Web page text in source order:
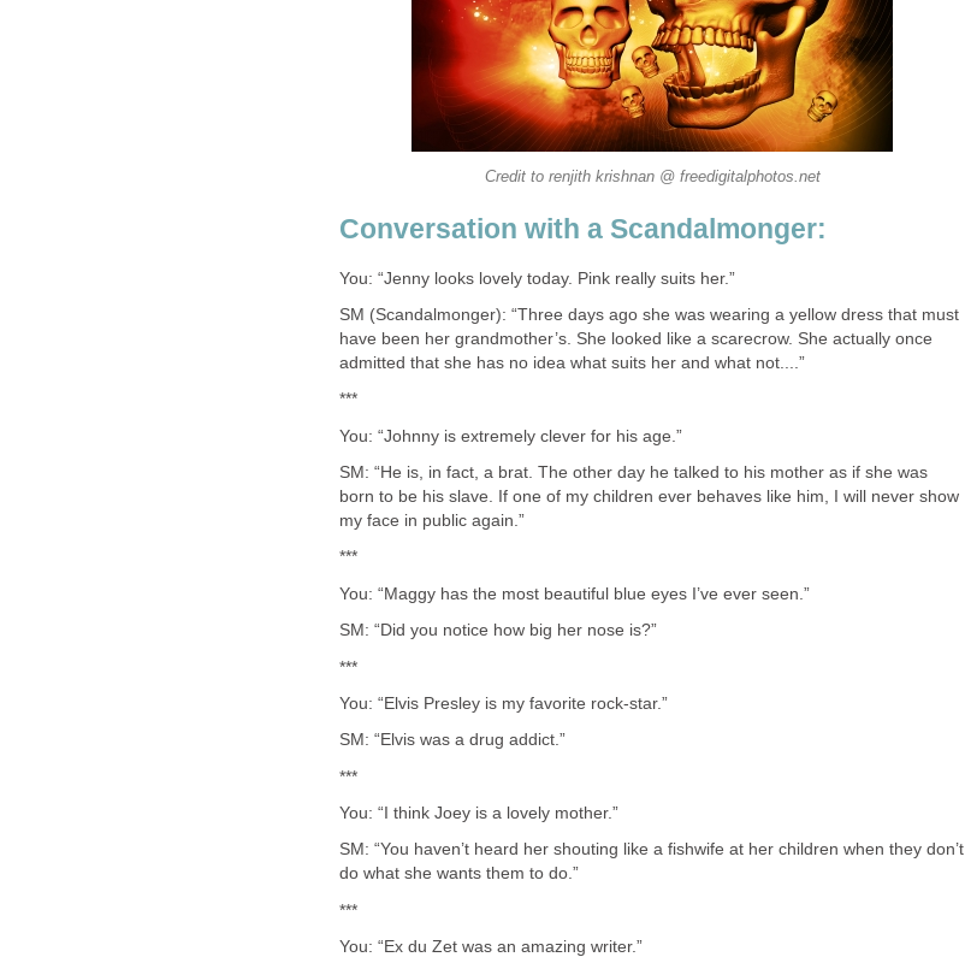
Credit to renjith krishnan @ freedigitalphotos.net
Conversation with a Scandalmonger:
You: “Jenny looks lovely today. Pink really suits her.”
SM (Scandalmonger): “Three days ago she was wearing a yellow dress that must
have been her grandmother’s. She looked like a scarecrow. She actually once
admitted that she has no idea what suits her and what not....”
***
You: “Johnny is extremely clever for his age.”
SM: “He is, in fact, a brat. The other day he talked to his mother as if she was
born to be his slave. If one of my children ever behaves like him, I will never show
my face in public again.”
***
You: “Maggy has the most beautiful blue eyes I’ve ever seen.”
SM: “Did you notice how big her nose is?”
***
You: “Elvis Presley is my favorite rock-star.”
SM: “Elvis was a drug addict.”
***
You: “I think Joey is a lovely mother.”
SM: “You haven’t heard her shouting like a fishwife at her children when they don’t
do what she wants them to do.”
***
You: “Ex du Zet was an amazing writer.”